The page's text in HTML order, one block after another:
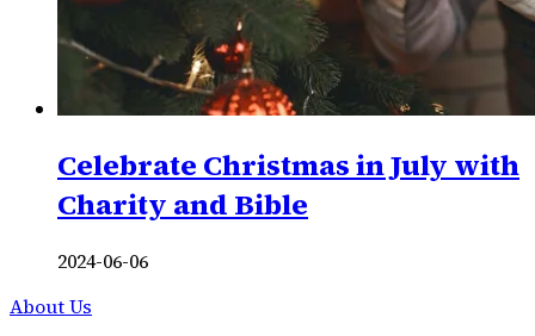
Celebrate Christmas in July with
Charity and Bible
2024-06-06
About Us